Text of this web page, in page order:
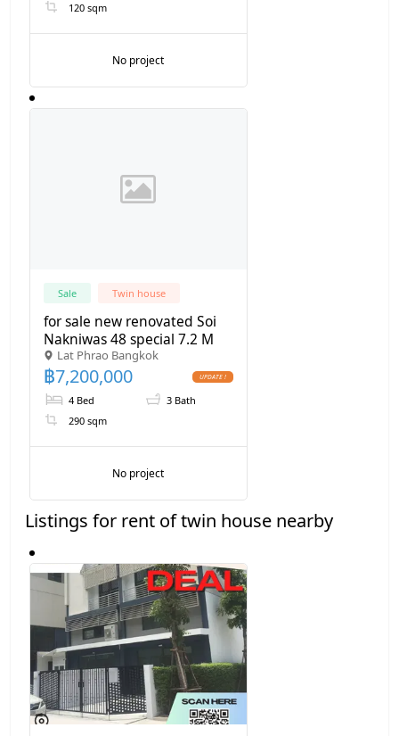
120 sqm
No project
Sale Twin house
for sale new renovated Soi
Nakniwas 48 special 7.2 M
Lat Phrao Bangkok
฿7,200,000
4 Bed
3 Bath
290 sqm
No project
Listings for rent of twin house nearby